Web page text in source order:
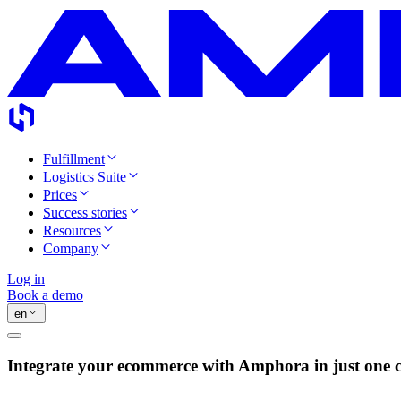
Fulfillment
Logistics Suite
Prices
Success stories
Resources
Company
Log in
Book a demo
en
Integrate your ecommerce with Amphora in just one